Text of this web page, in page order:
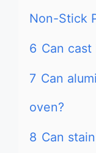
Non-Stick
6 Can
7 Can
oven?
8 Can